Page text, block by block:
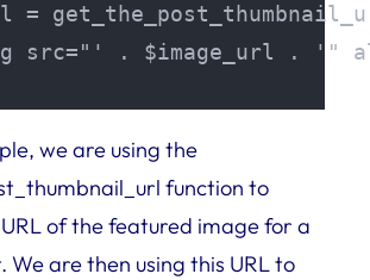
=
src="' . $image_url . '"
we are using the
function to
of the featured image for a
We are then using this URL to